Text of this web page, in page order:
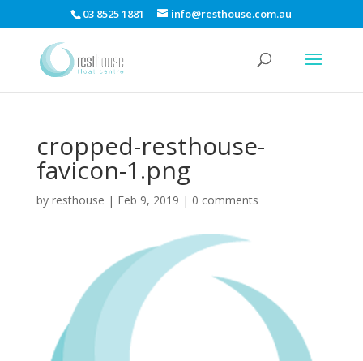
03 8525 1881 info@resthouse.com.au
cropped-resthouse-
favicon-1.png
by resthouse | Feb 9, 2019 | 0 comments